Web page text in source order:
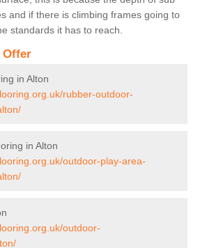
and if there is climbing frames going to
standards it has to reach.
Offer
in Alton
rubber-outdoor-
in Alton
outdoor-play-area-
outdoor-